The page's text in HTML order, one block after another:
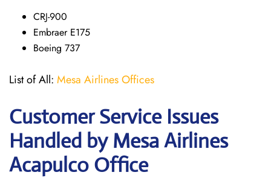
CRJ-900
Embraer E175
Boeing 737
List of All: Mesa Airlines Offices
Customer Service Issues
Handled by Mesa Airlines
Acapulco Office